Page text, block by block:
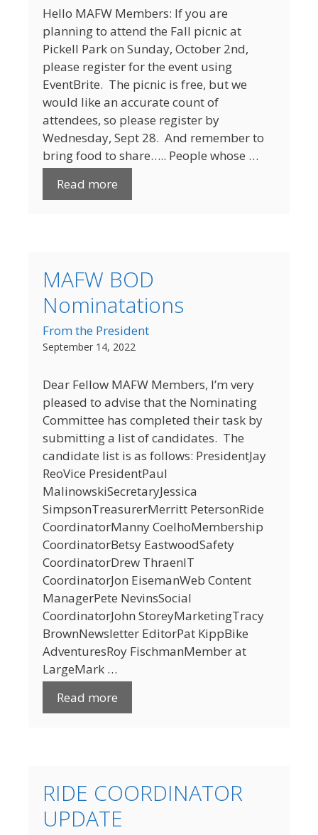
Hello MAFW Members: If you are
planning to attend the Fall picnic at
Pickell Park on Sunday, October 2nd,
please register for the event using
EventBrite. The picnic is free, but we
would like an accurate count of
attendees, so please register by
Wednesday, Sept 28. And remember to
bring food to share….. People whose …
Read more
MAFW BOD
Nominatations
From the President
September 14, 2022
Dear Fellow MAFW Members, I’m very
pleased to advise that the Nominating
Committee has completed their task by
submitting a list of candidates. The
candidate list is as follows: PresidentJay
ReoVice PresidentPaul
MalinowskiSecretaryJessica
SimpsonTreasurerMerritt PetersonRide
CoordinatorManny CoelhoMembership
CoordinatorBetsy EastwoodSafety
CoordinatorDrew ThraenIT
CoordinatorJon EisemanWeb Content
ManagerPete NevinsSocial
CoordinatorJohn StoreyMarketingTracy
BrownNewsletter EditorPat KippBike
AdventuresRoy FischmanMember at
LargeMark …
Read more
RIDE COORDINATOR
UPDATE